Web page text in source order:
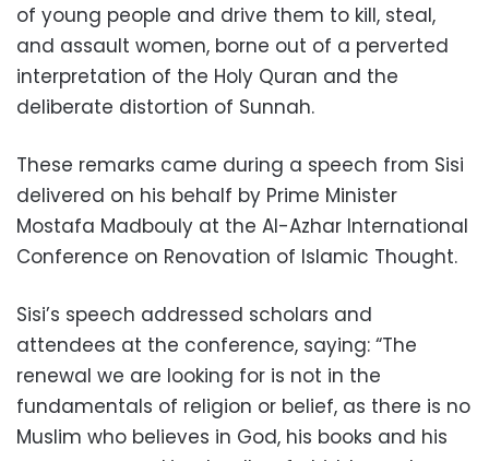
of young people and drive them to kill, steal,
and assault women, borne out of a perverted
interpretation of the Holy Quran and the
deliberate distortion of Sunnah.
These remarks came during a speech from Sisi
delivered on his behalf by Prime Minister
Mostafa Madbouly at the Al-Azhar International
Conference on Renovation of Islamic Thought.
Sisi’s speech addressed scholars and
attendees at the conference, saying: “The
renewal we are looking for is not in the
fundamentals of religion or belief, as there is no
Muslim who believes in God, his books and his